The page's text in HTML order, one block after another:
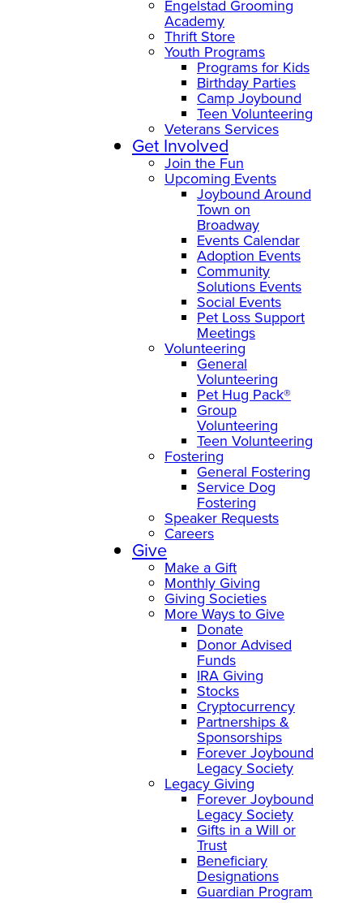
Engelstad Grooming
Academy
Thrift Store
Youth Programs
Programs for Kids
Birthday Parties
Camp Joybound
Teen Volunteering
Veterans Services
Get Involved
Join the Fun
Upcoming Events
Joybound Around
Town on
Broadway
Events Calendar
Adoption Events
Community
Solutions Events
Social Events
Pet Loss Support
Meetings
Volunteering
General
Volunteering
Pet Hug Pack®
Group
Volunteering
Teen Volunteering
Fostering
General Fostering
Service Dog
Fostering
Speaker Requests
Careers
Give
Make a Gift
Monthly Giving
Giving Societies
More Ways to Give
Donate
Donor Advised
Funds
IRA Giving
Stocks
Cryptocurrency
Partnerships &
Sponsorships
Forever Joybound
Legacy Society
Legacy Giving
Forever Joybound
Legacy Society
Gifts in a Will or
Trust
Beneficiary
Designations
Guardian Program